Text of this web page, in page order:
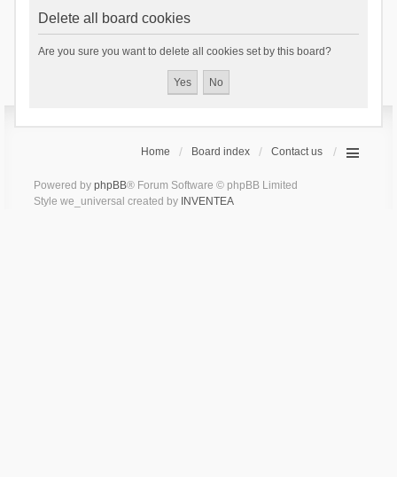
Delete all board cookies
Are you sure you want to delete all cookies set by this board?
Home Board index Contact us
Powered by phpBB® Forum Software © phpBB Limited
Style we_universal created by INVENTEA